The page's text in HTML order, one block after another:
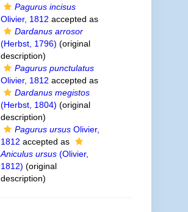
Pagurus incisus
Olivier, 1812 accepted as
Dardanus arrosor
(Herbst, 1796) (original
description)
Pagurus punctulatus
Olivier, 1812 accepted as
Dardanus megistos
(Herbst, 1804) (original
description)
Pagurus ursusOlivier,
1812 accepted as
Aniculus ursus(Olivier,
1812) (original
description)